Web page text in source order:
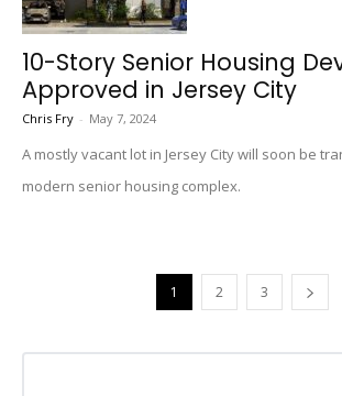
10-Story Senior Housing
Approved in Jersey City
Chris Fry - May 7, 2024
A mostly vacant lot in Jersey City will soon be
modern senior housing complex.
1 2 3